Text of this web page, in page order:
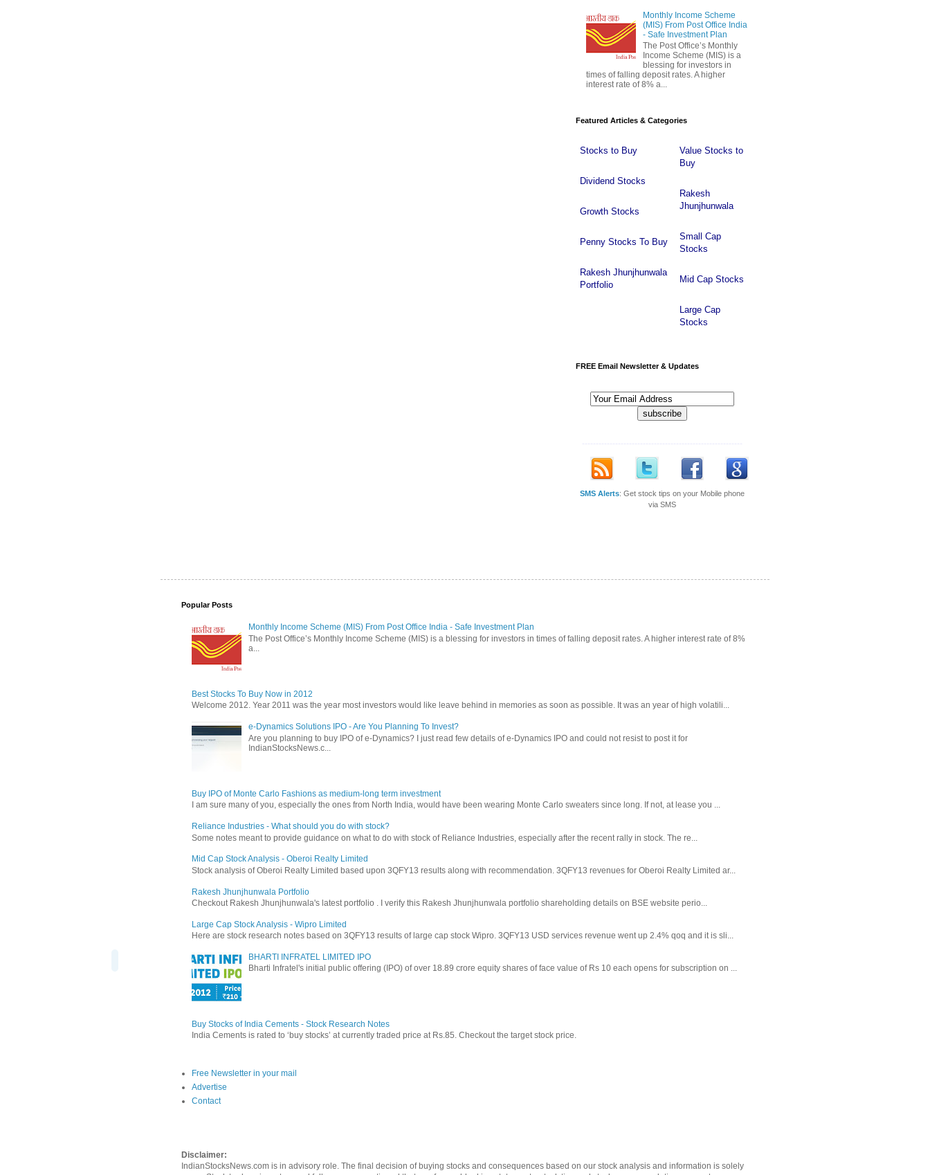
Monthly Income Scheme
(MIS) From Post Office India
- Safe Investment Plan
The Post Office’s Monthly
Income Scheme (MIS) is a
blessing for investors in
times of falling deposit rates. A higher
interest rate of 8% a...
Featured Articles & Categories
Stocks to Buy
Dividend Stocks
Growth Stocks
Penny Stocks To Buy
Rakesh Jhunjhunwala
Portfolio
Value Stocks to
Buy
Rakesh
Jhunjhunwala
Small Cap
Stocks
Mid Cap Stocks
Large Cap
Stocks
FREE Email Newsletter & Updates
----------------------------------------------------------
SMS Alerts: Get stock tips on your Mobile phone
via SMS
Popular Posts
Monthly Income Scheme (MIS) From Post Office India - Safe Investment Plan
The Post Office’s Monthly Income Scheme (MIS) is a blessing for investors in times of falling deposit rates. A higher interest rate of 8%
a...
Best Stocks To Buy Now in 2012
Welcome 2012. Year 2011 was the year most investors would like leave behind in memories as soon as possible. It was an year of high volatili...
e-Dynamics Solutions IPO - Are You Planning To Invest?
Are you planning to buy IPO of e-Dynamics? I just read few details of e-Dynamics IPO and could not resist to post it for
IndianStocksNews.c...
Buy IPO of Monte Carlo Fashions as medium-long term investment
I am sure many of you, especially the ones from North India, would have been wearing Monte Carlo sweaters since long. If not, at lease you ...
Reliance Industries - What should you do with stock?
Some notes meant to provide guidance on what to do with stock of Reliance Industries, especially after the recent rally in stock. The re...
Mid Cap Stock Analysis - Oberoi Realty Limited
Stock analysis of Oberoi Realty Limited based upon 3QFY13 results along with recommendation. 3QFY13 revenues for Oberoi Realty Limited ar...
Rakesh Jhunjhunwala Portfolio
Checkout Rakesh Jhunjhunwala's latest portfolio . I verify this Rakesh Jhunjhunwala portfolio shareholding details on BSE website perio...
Large Cap Stock Analysis - Wipro Limited
Here are stock research notes based on 3QFY13 results of large cap stock Wipro. 3QFY13 USD services revenue went up 2.4% qoq and it is sli...
BHARTI INFRATEL LIMITED IPO
Bharti Infratel's initial public offering (IPO) of over 18.89 crore equity shares of face value of Rs 10 each opens for subscription on ...
Buy Stocks of India Cements - Stock Research Notes
India Cements is rated to ‘buy stocks’ at currently traded price at Rs.85. Checkout the target stock price.
Free Newsletter in your mail
Advertise
Contact
Disclaimer:
IndianStocksNews.com is in advisory role. The final decision of buying stocks and consequences based on our stock analysis and information is solely